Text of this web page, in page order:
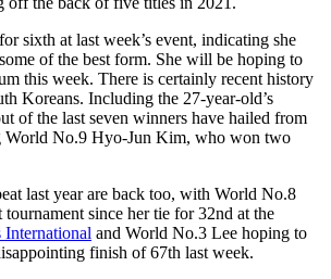
sixth at last week’s event, indicating she
of the best form. She will be hoping to
this week. There is certainly recent history
Koreans. Including the 27-year-old’s
of the last seven winners have hailed from
World No.9 Hyo-Jun Kim, who won two
last year are back too, with World No.8
since her tie for 32nd at the
International and World No.3 Lee hoping to
finish of 67th last week.